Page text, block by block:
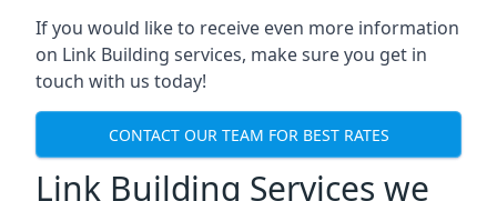
If you would like to receive even more information
on Link Building services, make sure you get in
touch with us today!
CONTACT OUR TEAM FOR BEST RATES
Link Building Services we